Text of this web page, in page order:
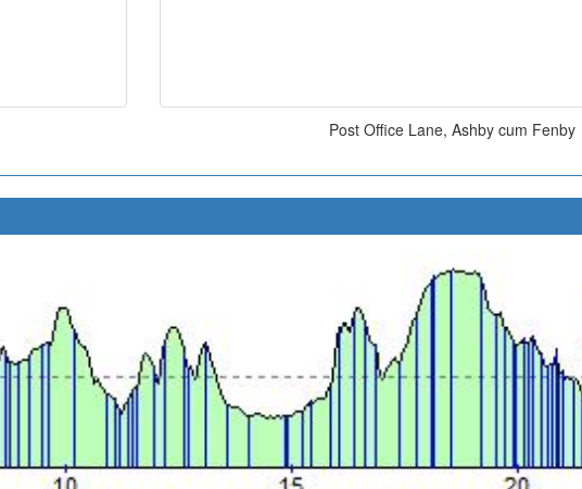
Post Office Lane, Ashby cum Fenby